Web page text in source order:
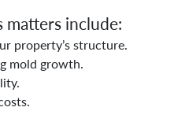
matters include:
property’s structure.
mold growth.